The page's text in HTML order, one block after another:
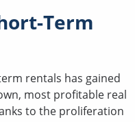
Term
rentals has gained
most profitable real
to the proliferation